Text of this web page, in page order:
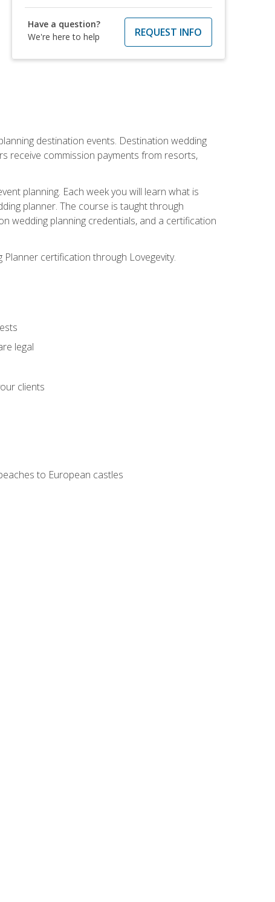
Have a question?
We're here to help
REQUEST INFO
destination events. Destination wedding
receive commission payments from resorts,
planning. Each week you will learn what is
planner. The course is taught through
wedding planning credentials, and a certification
certification through Lovegevity.
legal
clients
to European castles